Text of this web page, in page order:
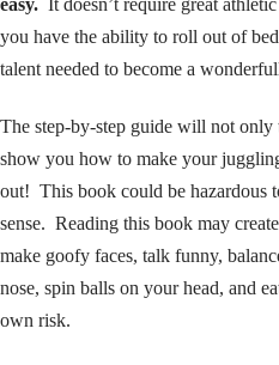
you have the ability to roll out of
talent needed to become a
The step-by-step guide will not
show you how to make your
out! This book could be hazardous
sense. Reading this book may
make goofy faces, talk funny,
nose, spin balls on your head, and
own risk.